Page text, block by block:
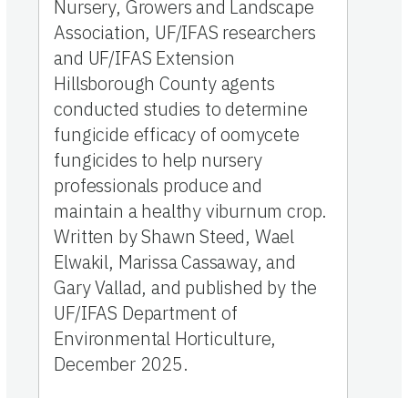
Nursery, Growers and Landscape
Association, UF/IFAS researchers
and UF/IFAS Extension
Hillsborough County agents
conducted studies to determine
fungicide efficacy of oomycete
fungicides to help nursery
professionals produce and
maintain a healthy viburnum crop.
Written by Shawn Steed, Wael
Elwakil, Marissa Cassaway, and
Gary Vallad, and published by the
UF/IFAS Department of
Environmental Horticulture,
December 2025.